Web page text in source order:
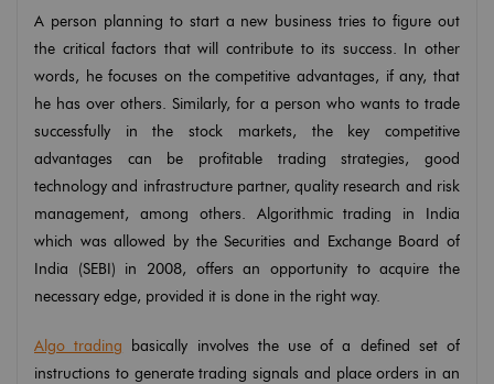
A person planning to start a new business tries to figure out
the critical factors that will contribute to its success. In other
words, he focuses on the competitive advantages, if any, that
he has over others. Similarly, for a person who wants to trade
successfully in the stock markets, the key competitive
advantages can be profitable trading strategies, good
technology and infrastructure partner, quality research and risk
management, among others. Algorithmic trading in India
which was allowed by the Securities and Exchange Board of
India (SEBI) in 2008, offers an opportunity to acquire the
necessary edge, provided it is done in the right way.
Algo trading basically involves the use of a defined set of
instructions to generate trading signals and place orders in an